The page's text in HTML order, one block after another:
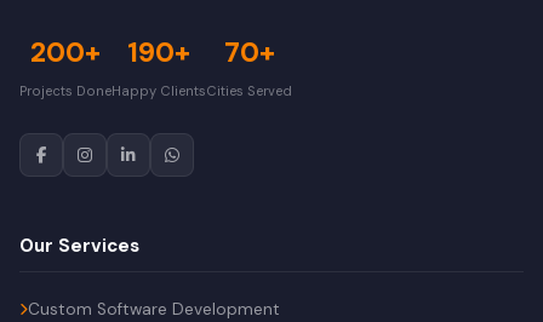
200+
Projects Done
190+
Happy Clients
70+
Cities Served
Our Services
Custom Software Development